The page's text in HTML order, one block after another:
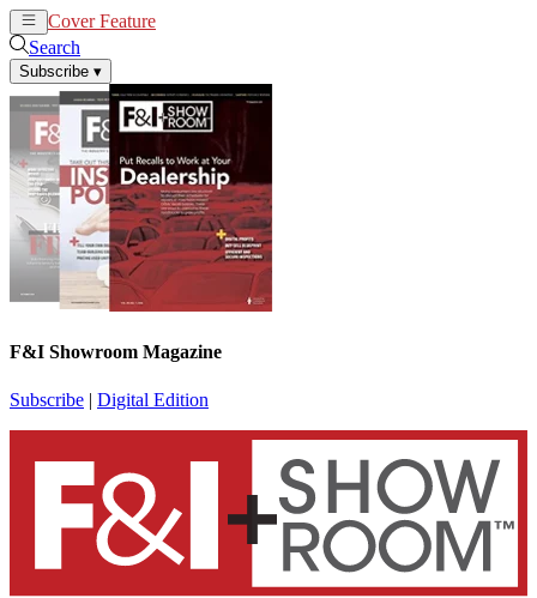
Cover Feature
Search
Subscribe ▾
F&I Showroom Magazine
Subscribe | Digital Edition